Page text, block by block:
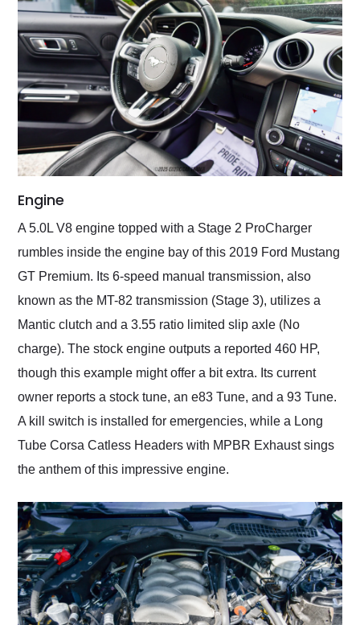
Engine
A 5.0L V8 engine topped with a Stage 2 ProCharger
rumbles inside the engine bay of this 2019 Ford Mustang
GT Premium. Its 6-speed manual transmission, also
known as the MT-82 transmission (Stage 3), utilizes a
Mantic clutch and a 3.55 ratio limited slip axle (No
charge). The stock engine outputs a reported 460 HP,
though this example might offer a bit extra. Its current
owner reports a stock tune, an e83 Tune, and a 93 Tune.
A kill switch is installed for emergencies, while a Long
Tube Corsa Catless Headers with MPBR Exhaust sings
the anthem of this impressive engine.